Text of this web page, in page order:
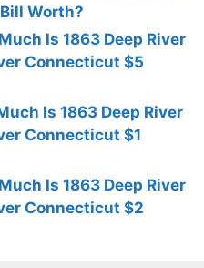
Worth?
Is 1863 Deep River
Connecticut $5
Is 1863 Deep River
Connecticut $1
Is 1863 Deep River
Connecticut $2